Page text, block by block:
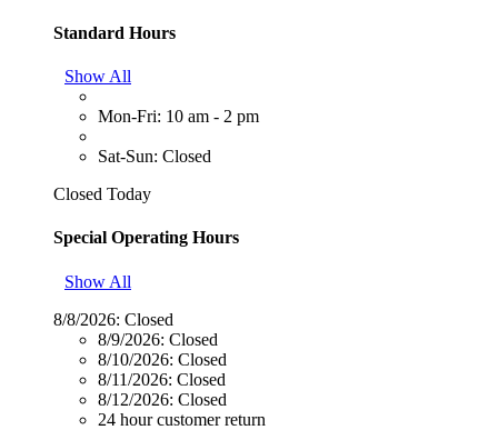
Standard Hours
Show All
Mon-Fri: 10 am - 2 pm
Sat-Sun: Closed
Closed Today
Special Operating Hours
Show All
8/8/2026: Closed
8/9/2026: Closed
8/10/2026: Closed
8/11/2026: Closed
8/12/2026: Closed
24 hour customer return